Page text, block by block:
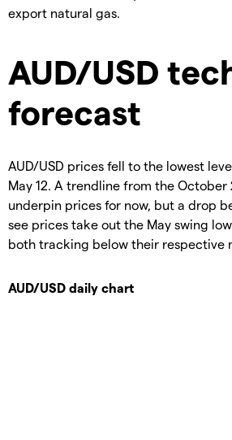
export natural gas.
AUD/USD
forecast
AUD/USD prices fell to the lowest
May 12. A trendline from the October
underpin prices for now, but a drop
see prices take out the May swing
both tracking below their respective
AUD/USD daily chart